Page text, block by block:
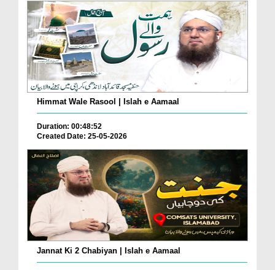
Himmat Wale Rasool | Islah e Aamaal
Duration: 00:48:52
Created Date: 25-05-2026
Jannat Ki 2 Chabiyan | Islah e Aamaal